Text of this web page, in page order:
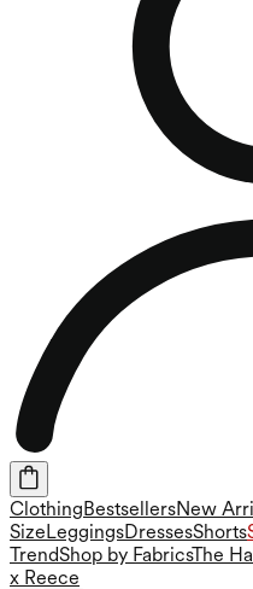
ClothingBestsellersNew
SizeLeggingsDressesShorts
TrendShop by FabricsThe
x Reece